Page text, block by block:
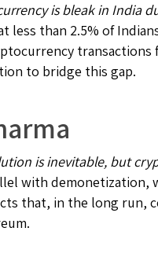
is bleak in India
less than 2.5% of
transactions
to bridge this gap.
is inevitable, but
with
that, in the long run,